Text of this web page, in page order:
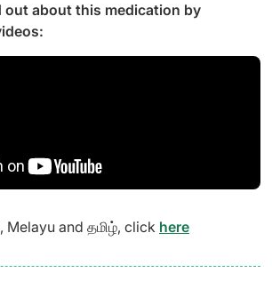
out about this medication by
Melayu and தமிழ், click here